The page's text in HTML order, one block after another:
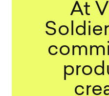
At